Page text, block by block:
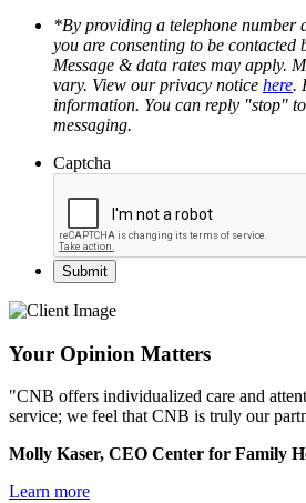
*By providing a telephone number
you are consenting to be contacted
Message & data rates may apply.
vary. View our privacy notice here.
information. You can reply "stop"
messaging.
Captcha
Your Opinion Matters
"CNB offers individualized care and
service; we feel that CNB is truly our
Molly Kaser, CEO Center for Family
Learn more